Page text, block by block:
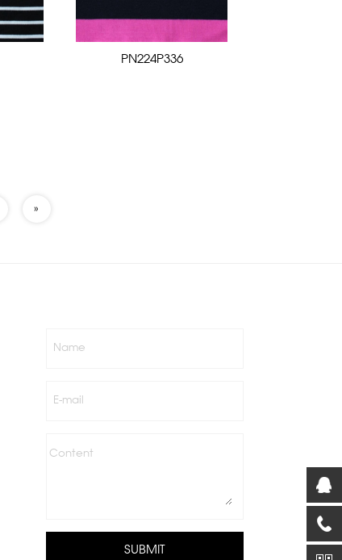
PN224P336
»
Name
E-mail
Content
SUBMIT